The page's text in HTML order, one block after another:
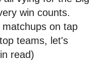
win counts.
on tap
teams, let's
read)